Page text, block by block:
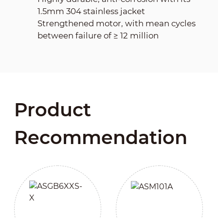
1.5mm 304 stainless jacket
Strengthened motor, with mean cycles
between failure of ≥ 12 million
Product
Recommendation